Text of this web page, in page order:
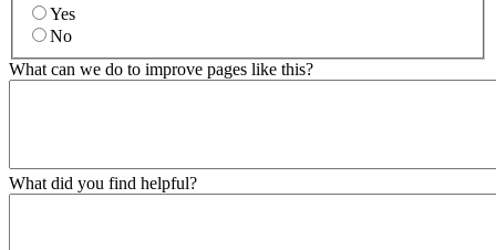
Yes
No
What can we do to improve pages like this?
What did you find helpful?